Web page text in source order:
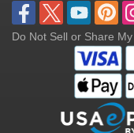
Do Not Sell or Share